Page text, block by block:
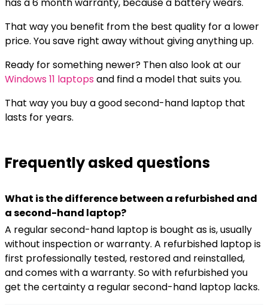
That way you benefit from the best quality for a lower
price. You save right away without giving anything up.
Ready for something newer? Then also look at our
Windows 11 laptops and find a model that suits you.
That way you buy a good second-hand laptop that
lasts for years.
Frequently asked questions
What is the difference between a refurbished and
a second-hand laptop?
A regular second-hand laptop is bought as is, usually
without inspection or warranty. A refurbished laptop is
first professionally tested, restored and reinstalled,
and comes with a warranty. So with refurbished you
get the certainty a regular second-hand laptop lacks.